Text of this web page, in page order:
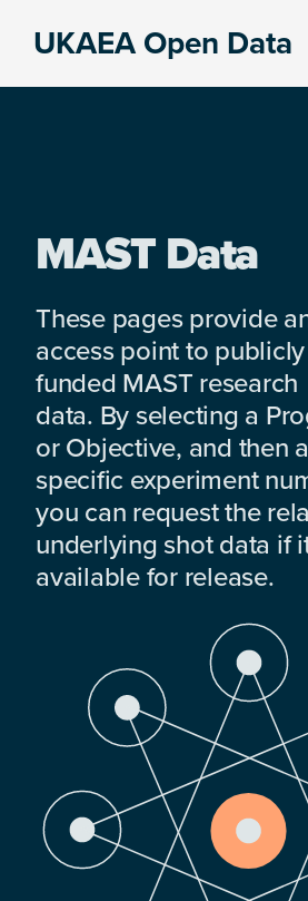
UKAEA Open Data
MAST Data
These pages provide
access point to publicly
funded MAST research
data. By selecting a
or Objective, and then a
specific experiment
you can request the
underlying shot data if
available for release.